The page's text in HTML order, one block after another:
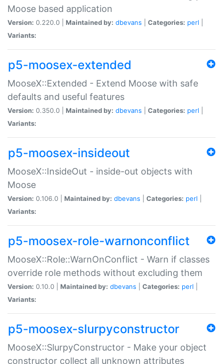
Moose based application
Version: 0.220.0 | Maintained by: dbevans Categories: perl
Variants:
p5-moosex-extended
MooseX::Extended - Extend Moose with safe
defaults and useful features
Version: 0.350.0 | Maintained by: dbevans Categories: perl
Variants:
p5-moosex-insideout
MooseX::InsideOut - inside-out objects with
Moose
Version: 0.106.0 | Maintained by: dbevans Categories: perl
Variants:
p5-moosex-role-warnonconflict
MooseX::Role::WarnOnConflict - Warn if classes
override role methods without excluding them
Version: 0.10.0 | Maintained by: dbevans Categories: perl
Variants:
p5-moosex-slurpyconstructor
MooseX::SlurpyConstructor - Make your object
constructor collect all unknown attributes